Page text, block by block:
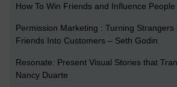
How To Win Friends and Influence
Permission Marketing : Turning Strangers
Friends Into Customers – Seth Godin
Resonate: Present Visual Stories that
Nancy Duarte